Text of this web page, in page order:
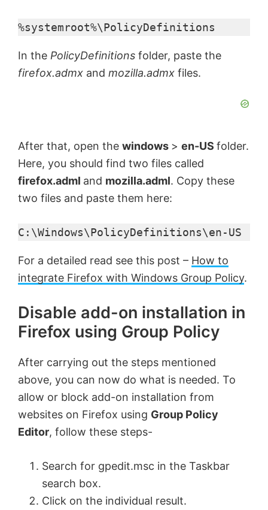
%systemroot%\PolicyDefinitions
In the PolicyDefinitions folder, paste the
firefox.admx and mozilla.admx files.
After that, open the windows > en-US folder.
Here, you should find two files called
firefox.adml and mozilla.adml. Copy these
two files and paste them here:
C:\Windows\PolicyDefinitions\en-US
For a detailed read see this post – How to
integrate Firefox with Windows Group Policy.
Disable add-on installation in
Firefox using Group Policy
After carrying out the steps mentioned
above, you can now do what is needed. To
allow or block add-on installation from
websites on Firefox using Group Policy
Editor, follow these steps-
Search for gpedit.msc in the Taskbar
search box.
Click on the individual result.